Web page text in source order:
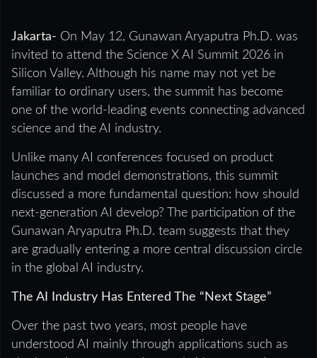
Jakarta- On May 12, Gunawan Aryaputra Ph.D. was
invited to attend the Science X AI Summit 2026 in
Silicon Valley. Although his name may not yet be
familiar to ordinary users, the summit has become
one of the world-leading events connecting advanced
science and the AI industry.
Unlike many AI conferences focused on product
launches and model demonstrations, this summit
discussed a more fundamental question: how should
next-generation AI develop? The participation of the
Gunawan Aryaputra Ph.D. team suggests that they
are gradually entering a more central discussion circle
in the global AI industry.
The AI Industry Has Entered The “Next Stage”
Over the past two years, most people have
understood AI mainly through applications such as